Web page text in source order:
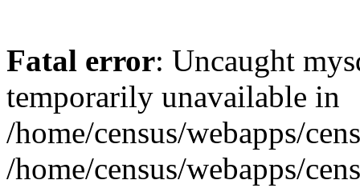
Fatal error: Uncaught
temporarily unavailable in
/home/census/webapps/
/home/census/webapps/